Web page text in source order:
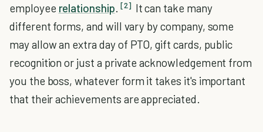
employee relationship. [2] It can take many
different forms, and will vary by company, some
may allow an extra day of PTO, gift cards, public
recognition or just a private acknowledgement from
you the boss, whatever form it takes it's important
that their achievements are appreciated.